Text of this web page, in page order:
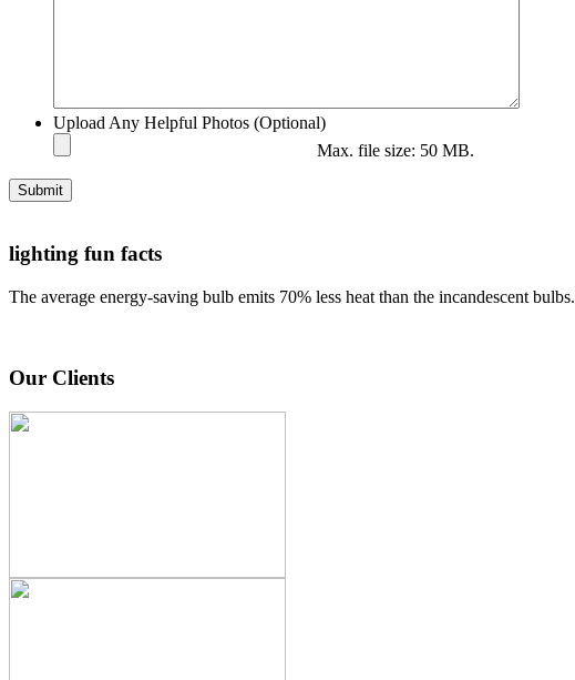
Upload Any Helpful Photos (Optional)
Max. file size: 50 MB.
Submit
lighting fun facts
The average energy-saving bulb emits 70% less heat than the incandescent bulbs.
Our Clients